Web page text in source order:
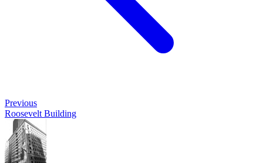
Previous
Roosevelt Building